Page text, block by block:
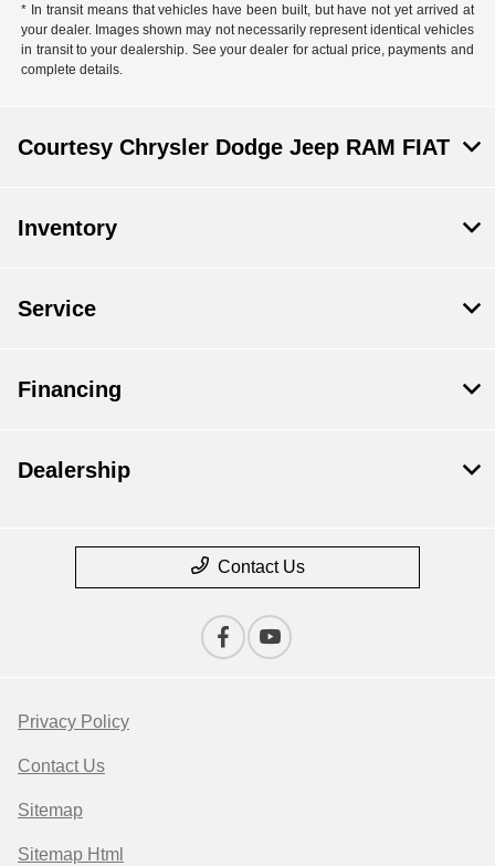
* In transit means that vehicles have been built, but have not yet arrived at
your dealer. Images shown may not necessarily represent identical vehicles
in transit to your dealership. See your dealer for actual price, payments and
complete details.
Courtesy Chrysler Dodge Jeep RAM FIAT
Inventory
Service
Financing
Dealership
Contact Us
Privacy Policy
Contact Us
Sitemap
Sitemap Html